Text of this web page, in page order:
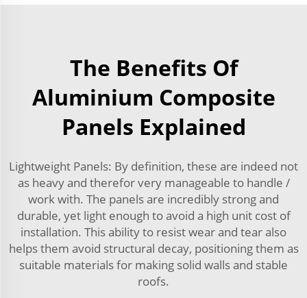
The Benefits Of
Aluminium Composite
Panels Explained
Lightweight Panels: By definition, these are indeed not
as heavy and therefor very manageable to handle /
work with. The panels are incredibly strong and
durable, yet light enough to avoid a high unit cost of
installation. This ability to resist wear and tear also
helps them avoid structural decay, positioning them as
suitable materials for making solid walls and stable
roofs.